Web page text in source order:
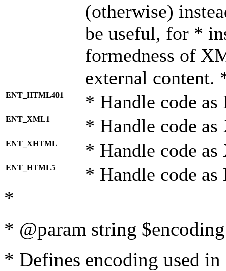
(otherwise)
be useful, for *
formedness of
external content.
ENT_HTML401 * Handle code
ENT_XML1 * Handle code
ENT_XHTML * Handle code
ENT_HTML5 * Handle code
*
* @param string
* Defines encoding used